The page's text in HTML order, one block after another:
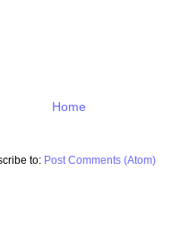
Home
to: Post Comments (Atom)